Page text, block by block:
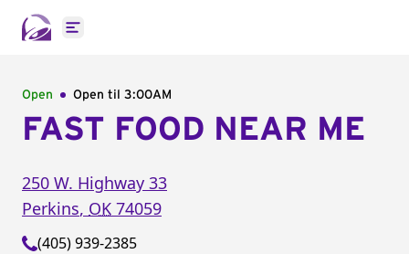
Open main menu
Open Open til 3:00AM
FAST FOOD NEAR ME
250 W. Highway 33
Perkins, OK 74059
(405) 939-2385